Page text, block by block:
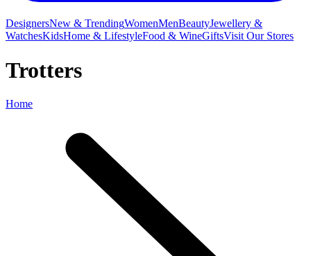
DesignersNew & TrendingWomenMenBeautyJewellery &
WatchesKidsHome & LifestyleFood & WineGiftsVisit Our Stores
Trotters
Home